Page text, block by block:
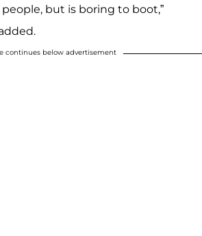
but is boring to boot,”
continues below advertisement